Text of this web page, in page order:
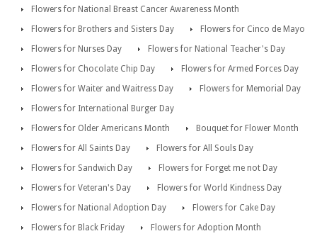
Flowers for National Breast Cancer Awareness Month
Flowers for Brothers and Sisters Day
Flowers for Cinco de Mayo
Flowers for Nurses Day
Flowers for National Teacher's Day
Flowers for Chocolate Chip Day
Flowers for Armed Forces Day
Flowers for Waiter and Waitress Day
Flowers for Memorial Day
Flowers for International Burger Day
Flowers for Older Americans Month
Bouquet for Flower Month
Flowers for All Saints Day
Flowers for All Souls Day
Flowers for Sandwich Day
Flowers for Forget me not Day
Flowers for Veteran's Day
Flowers for World Kindness Day
Flowers for National Adoption Day
Flowers for Cake Day
Flowers for Black Friday
Flowers for Adoption Month